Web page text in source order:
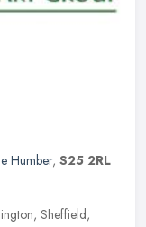
Humber, S25 2RL
Sheffield,